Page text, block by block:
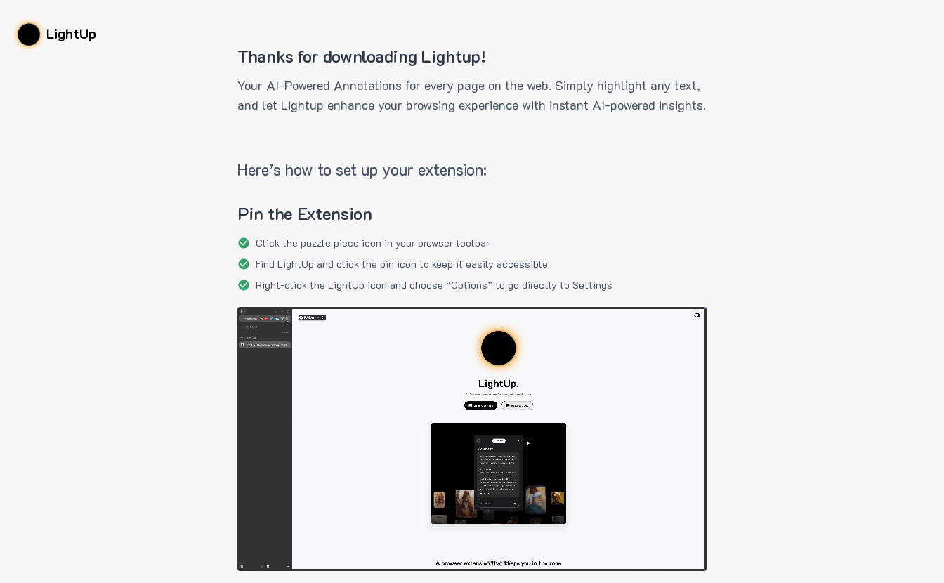
LightUp
Thanks for downloading Lightup!
Your AI-Powered Annotations for every page on the web. Simply highlight any text,
and let Lightup enhance your browsing experience with instant AI-powered insights.
Here’s how to set up your extension:
Pin the Extension
Click the puzzle piece icon in your browser toolbar
Find LightUp and click the pin icon to keep it easily accessible
Right-click the LightUp icon and choose “Options” to go directly to Settings